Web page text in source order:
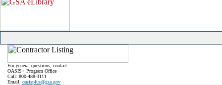
For general questions, contact:
OASIS+ Program Office
Call: 800-488-3111
Email: oasisplus@gsa.gov